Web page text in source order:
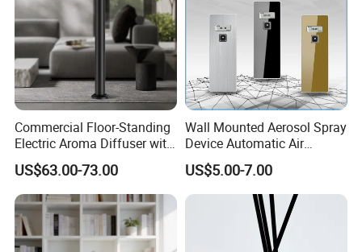
Commercial Floor-Standing
Electric Aroma Diffuser with
APP Control
US$63.00-73.00
Wall Mounted Aerosol Spray
Device Automatic Air
Freshener Dispenser for
Washroom
US$5.00-7.00